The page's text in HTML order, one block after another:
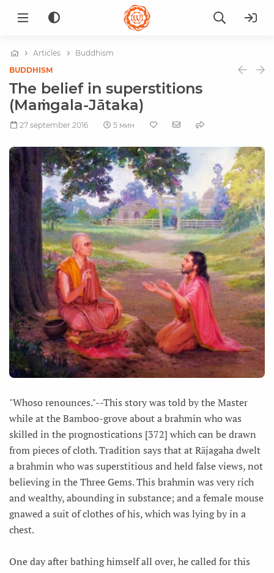
Articles
Buddhism
BUDDHISM
The belief in superstitions
(Maṁgala-Jātaka)
27 september 2016 5 мин
"Whoso renounces."--This story was told by the Master
while at the Bamboo-grove about a brahmin who was
skilled in the prognostications [372] which can be drawn
from pieces of cloth. Tradition says that at Rājagaha dwelt
a brahmin who was superstitious and held false views, not
believing in the Three Gems. This brahmin was very rich
and wealthy, abounding in substance; and a female mouse
gnawed a suit of clothes of his, which was lying by in a
chest.
One day after bathing himself all over, he called for this